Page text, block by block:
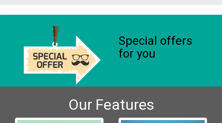
Special offers
for you
Our Features